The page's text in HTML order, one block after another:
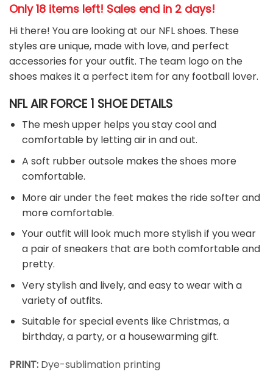
Only 18 items left! Sales end in 2 days!
Hi there! You are looking at our NFL shoes. These
styles are unique, made with love, and perfect
accessories for your outfit. The team logo on the
shoes makes it a perfect item for any football lover.
NFL AIR FORCE 1 SHOE DETAILS
The mesh upper helps you stay cool and
comfortable by letting air in and out.
A soft rubber outsole makes the shoes more
comfortable.
More air under the feet makes the ride softer and
more comfortable.
Your outfit will look much more stylish if you wear
a pair of sneakers that are both comfortable and
pretty.
Very stylish and lively, and easy to wear with a
variety of outfits.
Suitable for special events like Christmas, a
birthday, a party, or a housewarming gift.
PRINT: Dye-sublimation printing